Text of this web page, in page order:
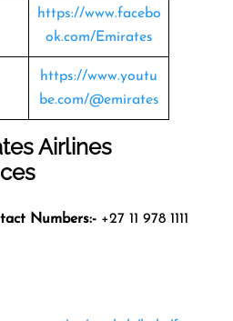
https://www.facebo
ok.com/Emirates
https://www.youtu
be.com/@emirates
Airlines
Numbers:- +27 11 978 1111